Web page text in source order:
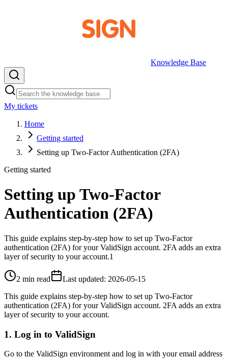
Knowledge Base
My tickets
Home
Getting started
Setting up Two-Factor Authentication (2FA)
Getting started
Setting up Two-Factor
Authentication (2FA)
This guide explains step-by-step how to set up Two-Factor
authentication (2FA) for your ValidSign account. 2FA adds an extra
layer of security to your account.1
2 min read Last updated: 2026-05-15
This guide explains step-by-step how to set up Two-Factor
authentication (2FA) for your ValidSign account. 2FA adds an extra
layer of security to your account.
1. Log in to ValidSign
Go to the ValidSign environment and log in with your email address